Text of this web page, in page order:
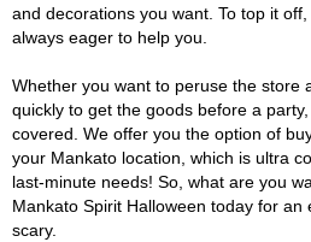
and decorations you want. To top it
always eager to help you.
Whether you want to peruse the store
quickly to get the goods before a
covered. We offer you the option of
your Mankato location, which is ultra
last-minute needs! So, what are you
Mankato Spirit Halloween today for
scary.